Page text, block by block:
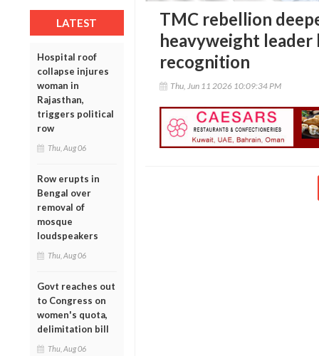
LATEST
Hospital roof
collapse injures
woman in
Rajasthan,
triggers political
row
Thu, Aug 06
Row erupts in
Bengal over
removal of
mosque
loudspeakers
Thu, Aug 06
Govt reaches out
to Congress on
women's quota,
delimitation bill
Thu, Aug 06
TMC rebellion
heavyweight leader
recognition
Thu, Jun 11 2026 10:09:34 PM